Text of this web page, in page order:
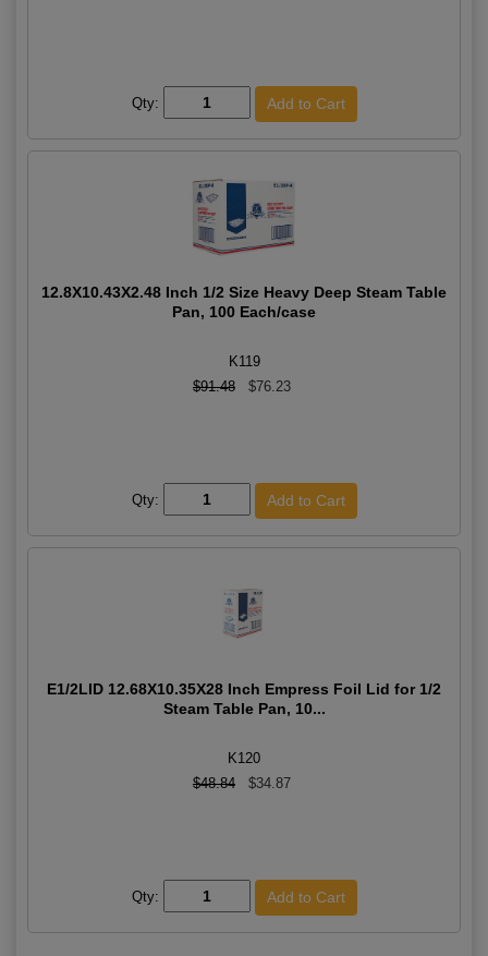
Qty:
12.8X10.43X2.48 Inch 1/2 Size Heavy Deep Steam Table
Pan, 100 Each/case
K119
$91.48
$76.23
Qty:
E1/2LID 12.68X10.35X28 Inch Empress Foil Lid for 1/2
Steam Table Pan, 10...
K120
$48.84
$34.87
Qty: